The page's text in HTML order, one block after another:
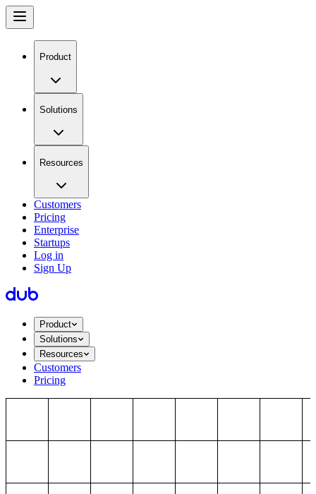
Product
Solutions
Resources
Customers
Pricing
Enterprise
Startups
Log in
Sign Up
Product
Solutions
Resources
Customers
Pricing